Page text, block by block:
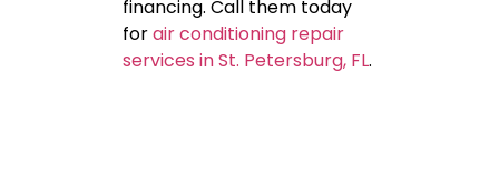
financing. Call them today
forair conditioning repair
services in St. Petersburg, FL.